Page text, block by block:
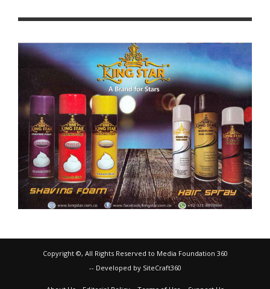
Copyright ©, All Rights Reserved to Media Foundation 360
-- Developed by SiteCraft360